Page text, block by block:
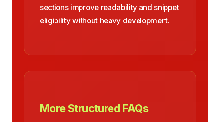
sections improve readability and snippet
eligibility without heavy development.
More Structured FAQs